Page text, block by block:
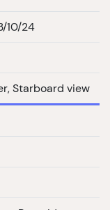
10/24
Starboard view